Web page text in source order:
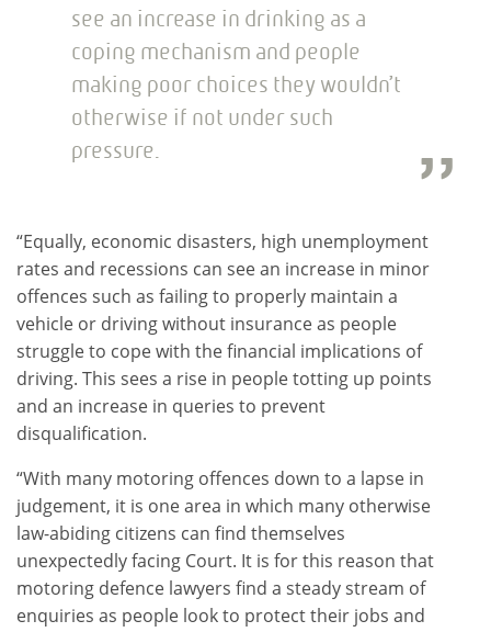
see an increase in drinking as a
coping mechanism and people
making poor choices they wouldn’t
otherwise if not under such
pressure.
“Equally, economic disasters, high unemployment
rates and recessions can see an increase in minor
offences such as failing to properly maintain a
vehicle or driving without insurance as people
struggle to cope with the financial implications of
driving. This sees a rise in people totting up points
and an increase in queries to prevent
disqualification.
“With many motoring offences down to a lapse in
judgement, it is one area in which many otherwise
law-abiding citizens can find themselves
unexpectedly facing Court. It is for this reason that
motoring defence lawyers find a steady stream of
enquiries as people look to protect their jobs and